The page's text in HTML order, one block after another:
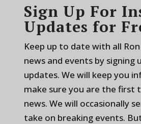
Sign Up For
Updates for
Keep up to date with all
news and events by signing
updates. We will keep you
make sure you are the first
news. We will occasionally
take on breaking events.